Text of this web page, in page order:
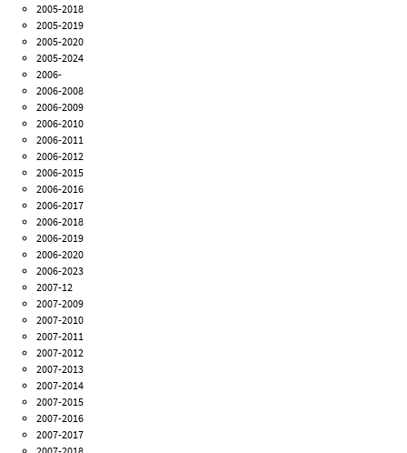
2005-2018
2005-2019
2005-2020
2005-2024
2006-
2006-2008
2006-2009
2006-2010
2006-2011
2006-2012
2006-2015
2006-2016
2006-2017
2006-2018
2006-2019
2006-2020
2006-2023
2007-12
2007-2009
2007-2010
2007-2011
2007-2012
2007-2013
2007-2014
2007-2015
2007-2016
2007-2017